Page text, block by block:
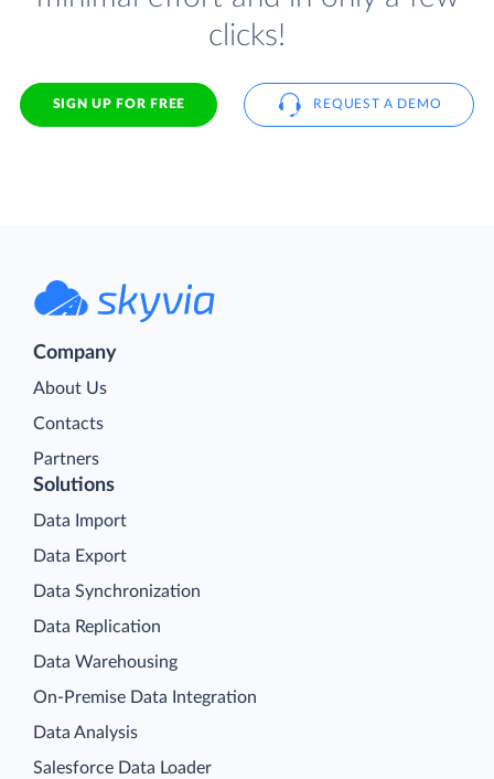
clicks!
SIGN UP FOR FREE REQUEST A DEMO
Company
About Us
Contacts
Partners
Solutions
Data Import
Data Export
Data Synchronization
Data Replication
Data Warehousing
On-Premise Data Integration
Data Analysis
Salesforce Data Loader